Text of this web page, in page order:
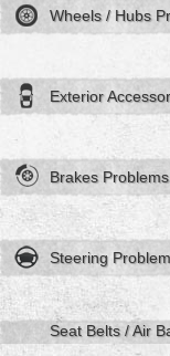
Wheels / Hubs
Exterior
Brakes Problems
Steering
Seat Belts / Air